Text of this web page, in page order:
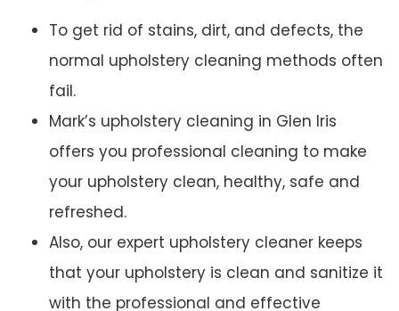
To get rid of stains, dirt, and defects, the
normal upholstery cleaning methods often
fail.
Mark’s upholstery cleaning in Glen Iris
offers you professional cleaning to make
your upholstery clean, healthy, safe and
refreshed.
Also, our expert upholstery cleaner keeps
that your upholstery is clean and sanitize it
with the professional and effective